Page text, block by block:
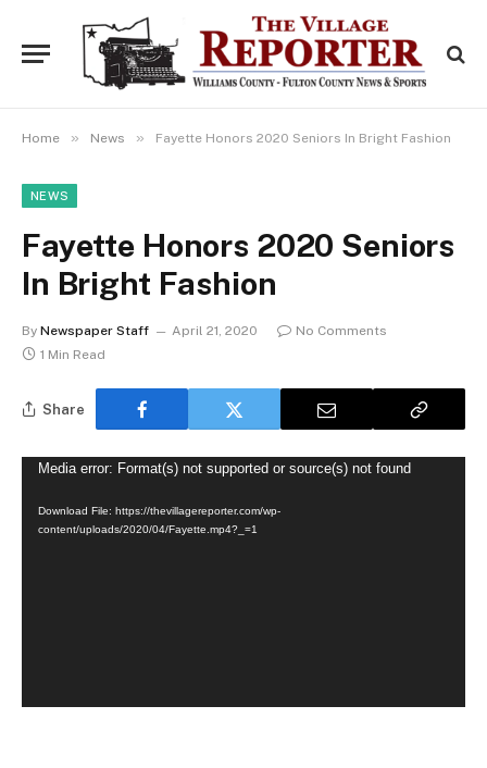
Home » News » Fayette Honors 2020 Seniors In Bright Fashion
NEWS
Fayette Honors 2020 Seniors
In Bright Fashion
By Newspaper Staff April 21, 2020
No Comments
1 Min Read
Share
Video
Media error: Format(s) not supported or source(s) not found
Download File: https://thevillagereporter.com/wp-
content/uploads/2020/04/Fayette.mp4?_=1